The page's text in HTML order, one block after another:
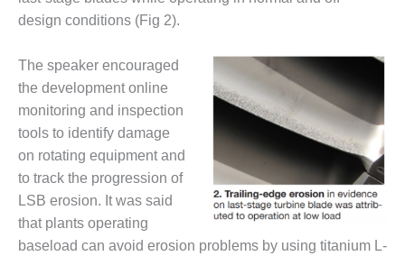
BALANCE OF
CREEK
COMBUSTION
TURBINE
STATION
O&M –
BALANCE OF
PLANT: WALTER
M HIGGINS
GENERATING
STATION
design conditions (Fig 2).
The speaker encouraged
the development online
monitoring and inspection
tools to identify damage
on rotating equipment and
to track the progression of
LSB erosion. It was said
that plants operating
baseload can avoid erosion problems by using titanium L-